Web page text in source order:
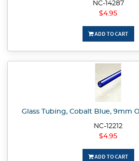
NC-14287
$4.95
ADD TO CART
Glass Tubing, Cobalt Blue, 9mm
NC-12212
$4.95
ADD TO CART